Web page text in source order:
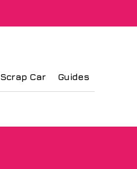
Scrap Car Guides